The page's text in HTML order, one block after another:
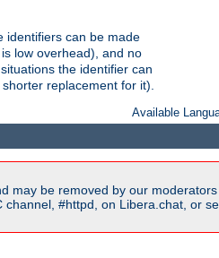
identifiers can be made
low overhead), and no
the identifier can
replacement for it).
Available
may be removed by our
#httpd, on Libera.chat, or